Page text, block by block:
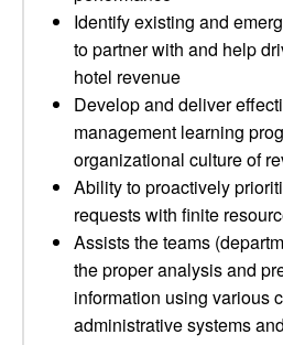
Identify existing and
to partner with and help
hotel revenue
Develop and deliver
management learning
organizational culture of
Ability to proactively
requests with finite
Assists the teams
the proper analysis and
information using various
administrative systems